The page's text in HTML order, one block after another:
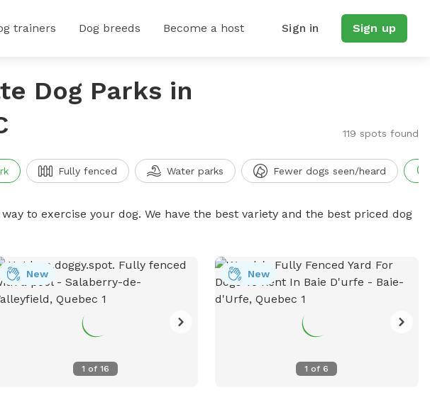
trainers Dog breeds Become a host Sign in Sign up
Dog Parks in
119 spots found
Fully fenced Water parks Fewer dogs seen/heard
to exercise your dog. We have the best variety and the best priced dog
1 of16
New
1 of6
New